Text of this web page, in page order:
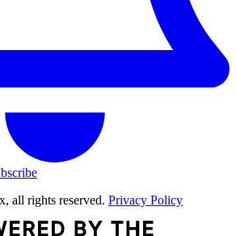
all rights reserved. Privacy Policy